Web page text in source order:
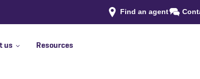
Find an agent
us Resources